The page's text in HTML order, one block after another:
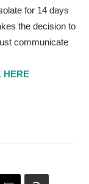
for 14 days
the decision to
communicate
HERE